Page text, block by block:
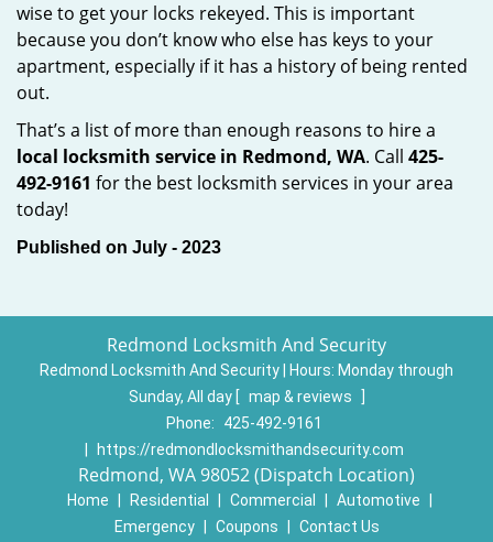
wise to get your locks rekeyed. This is important
because you don’t know who else has keys to your
apartment, especially if it has a history of being rented
out.
That’s a list of more than enough reasons to hire a
local locksmith service in Redmond, WA. Call 425-
492-9161 for the best locksmith services in your area
today!
Published on July - 2023
Redmond Locksmith And Security
Redmond Locksmith And Security | Hours: Monday through
Sunday, All day [ map & reviews
Phone:
425-492-9161
https://redmondlocksmithandsecurity.com
Redmond, WA 98052 (Dispatch Location)
Home Residential Commercial Automotive
Emergency
Coupons Contact Us